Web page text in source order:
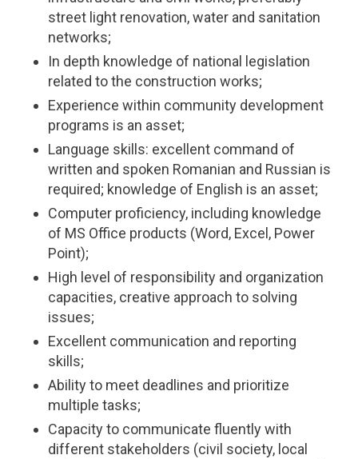
street light renovation, water and sanitation
networks;
In depth knowledge of national legislation
related to the construction works;
Experience within community development
programs is an asset;
Language skills: excellent command of
written and spoken Romanian and Russian is
required; knowledge of English is an asset;
Computer proficiency, including knowledge
of MS Office products (Word, Excel, Power
Point);
High level of responsibility and organization
capacities, creative approach to solving
issues;
Excellent communication and reporting
skills;
Ability to meet deadlines and prioritize
multiple tasks;
Capacity to communicate fluently with
different stakeholders (civil society, local